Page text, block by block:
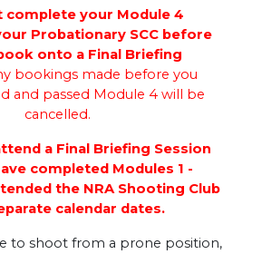
complete your Module 4
Probationary SCC before
onto a Final Briefing
bookings made before you
and passed Module 4 will be
cancelled.
a Final Briefing Session
completed Modules 1 -
the NRA Shooting Club
calendar dates.
to shoot from a prone position,